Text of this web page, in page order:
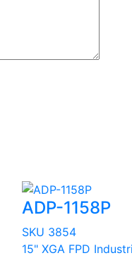
ADP-1158P
SKU 3854
15" XGA FPD